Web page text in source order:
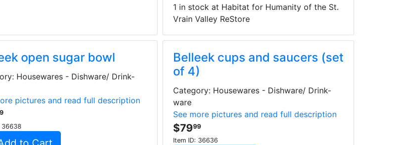
1 in stock at Habitat for Humanity of the St.
Vrain Valley ReStore
open sugar bowl
Housewares - Dishware/ Drink-
pictures and read full description
36638
Belleek cups and saucers (set
of 4)
Category: Housewares - Dishware/ Drink-
ware
See more pictures and read full description
$7999
Item ID: 36636